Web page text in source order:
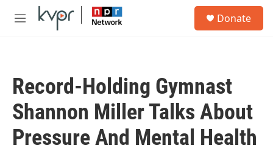
Skip to main content
M
Donate
Record-Holding Gymnast
Shannon Miller Talks About
Pressure And Mental Health